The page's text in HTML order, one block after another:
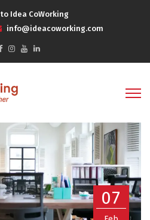
Idea CoWorking
info@ideacoworking.com
07